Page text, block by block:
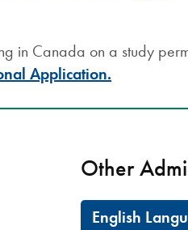
in Canada on a study
Application.
Other
English